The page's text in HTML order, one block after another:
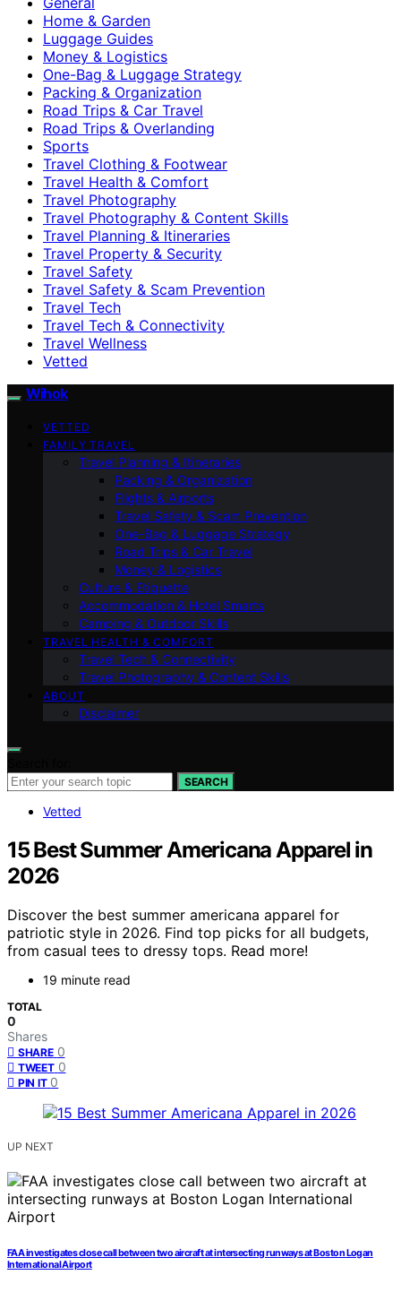
Home & Garden
Luggage Guides
Money & Logistics
One-Bag & Luggage Strategy
Packing & Organization
Road Trips & Car Travel
Road Trips & Overlanding
Sports
Travel Clothing & Footwear
Travel Health & Comfort
Travel Photography
Travel Photography & Content Skills
Travel Planning & Itineraries
Travel Property & Security
Travel Safety
Travel Safety & Scam Prevention
Travel Tech
Travel Tech & Connectivity
Travel Wellness
Vetted
Wihok
VETTED
FAMILY TRAVEL
Travel Planning & Itineraries
Packing & Organization
Flights & Airports
Travel Safety & Scam Prevention
One-Bag & Luggage Strategy
Road Trips & Car Travel
Money & Logistics
Culture & Etiquette
Accommodation & Hotel Smarts
Camping & Outdoor Skills
TRAVEL HEALTH & COMFORT
Travel Tech & Connectivity
Travel Photography & Content Skills
ABOUT
Disclaimer
SEARCH
Vetted
15 Best Summer Americana Apparel in
2026
Discover the best summer americana apparel for
patriotic style in 2026. Find top picks for all budgets,
from casual tees to dressy tops. Read more!
19 minute read
TOTAL
0
Shares
SHARE 0
TWEET 0
PIN IT 0
UP NEXT
FAA investigates close call between two aircraft at intersecting runways at Boston Logan
International Airport